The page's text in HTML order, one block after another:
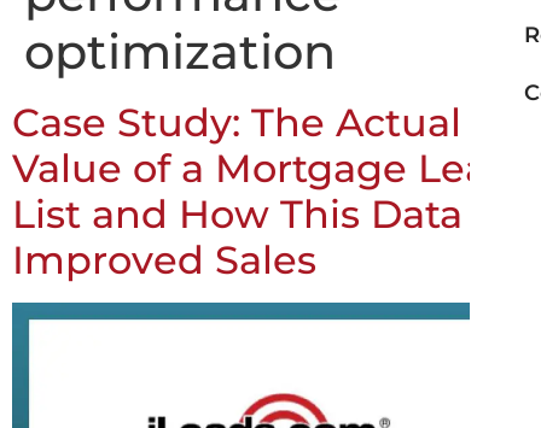
optimization
Case Study: The Actual
Value of a Mortgage Lead
List and How This Data
Improved Sales